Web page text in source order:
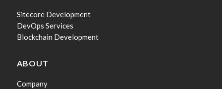
Sitecore Development
DevOps Services
Blockchain Development
ABOUT
Company